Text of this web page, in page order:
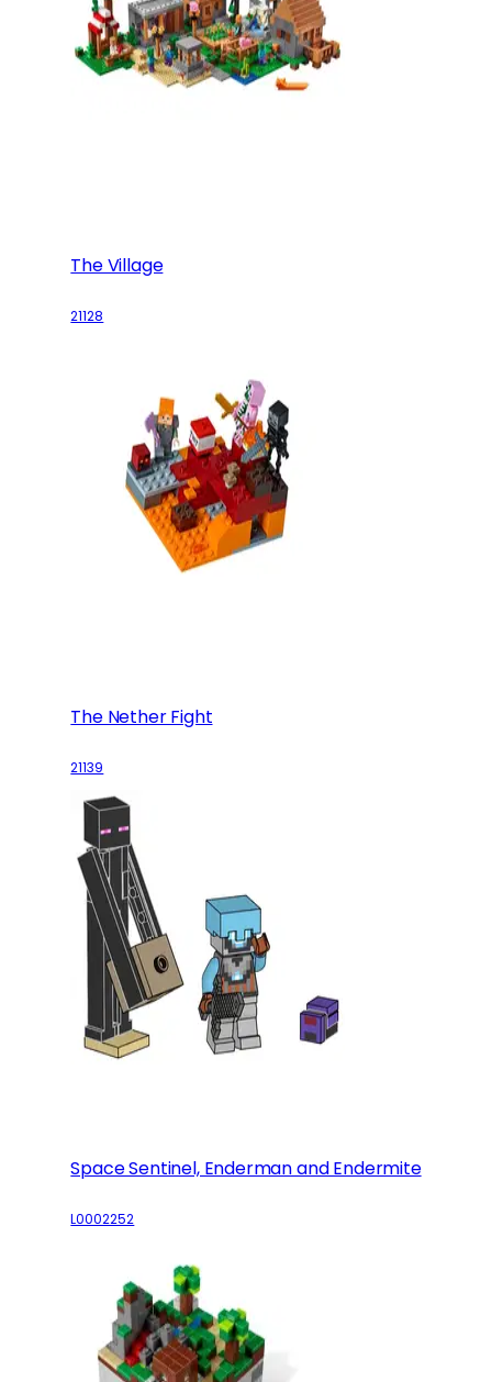
The Village
21128
The Nether Fight
21139
Space Sentinel, Enderman and Endermite
L0002252